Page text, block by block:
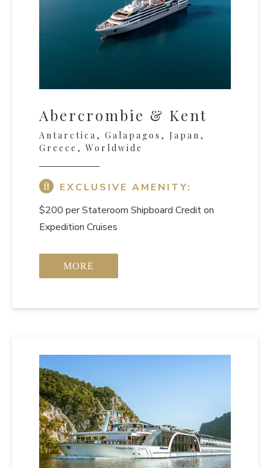
Abercrombie & Kent
Antarctica, Galapagos, Japan,
Greece, Worldwide
EXCLUSIVE AMENITY:
$200 per Stateroom Shipboard Credit on
Expedition Cruises
MORE